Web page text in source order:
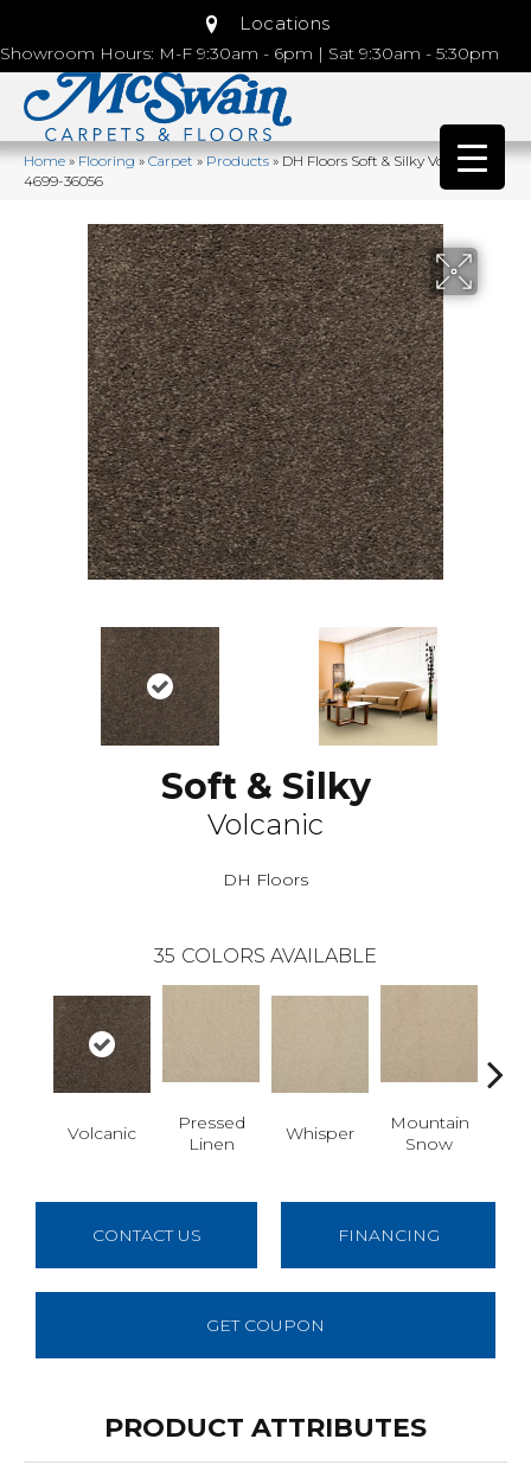
Locations
Showroom Hours: M-F 9:30am - 6pm | Sat 9:30am - 5:30pm
Home»Flooring»Carpet»Products»DH Floors Soft & Silky Volcanic
4699-36056
Soft & Silky
Volcanic
DH Floors
35 COLORS AVAILABLE
Volcanic
Pressed
Linen
Whisper
Mountain
Snow
CONTACT US FINANCING
GET COUPON
PRODUCT ATTRIBUTES